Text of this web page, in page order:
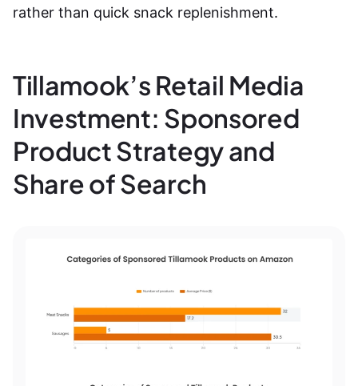
rather than quick snack replenishment.
Tillamook’s Retail Media
Investment: Sponsored
Product Strategy and
Share of Search